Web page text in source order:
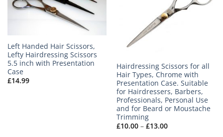
Left Handed Hair Scissors,
Lefty Hairdressing Scissors
5.5 inch with Presentation
Case
£14.99
Hairdressing Scissors for all
Hair Types, Chrome with
Presentation Case. Suitable
for Hairdressers, Barbers,
Professionals, Personal Use
and for Beard or Moustache
Trimming
£10.00 – £13.00Price